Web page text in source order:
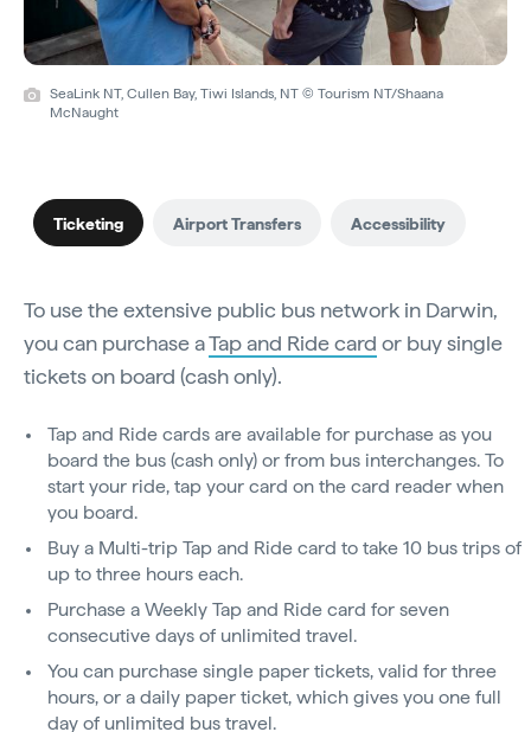
SeaLink NT, Cullen Bay, Tiwi Islands, NT © Tourism NT/Shaana
McNaught
Ticketing Airport Transfers Accessibility
To use the extensive public bus network in Darwin,
you can purchase aTap and Ride card or buy single
tickets on board (cash only).
Tap and Ride cards are available for purchase as you
board the bus (cash only) or from bus interchanges. To
start your ride, tap your card on the card reader when
you board.
Buy a Multi-trip Tap and Ride card to take 10 bus trips of
up to three hours each.
Purchase a Weekly Tap and Ride card for seven
consecutive days of unlimited travel.
You can purchase single paper tickets, valid for three
hours, or a daily paper ticket, which gives you one full
day of unlimited bus travel.